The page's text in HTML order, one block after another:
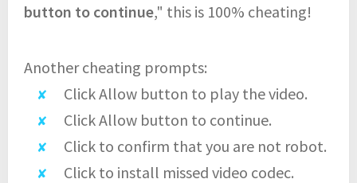
button to continue," this is 100% cheating!
Another cheating prompts:
Click Allow button to play the video.
Click Allow button to continue.
Click to confirm that you are not robot.
Click to install missed video codec.